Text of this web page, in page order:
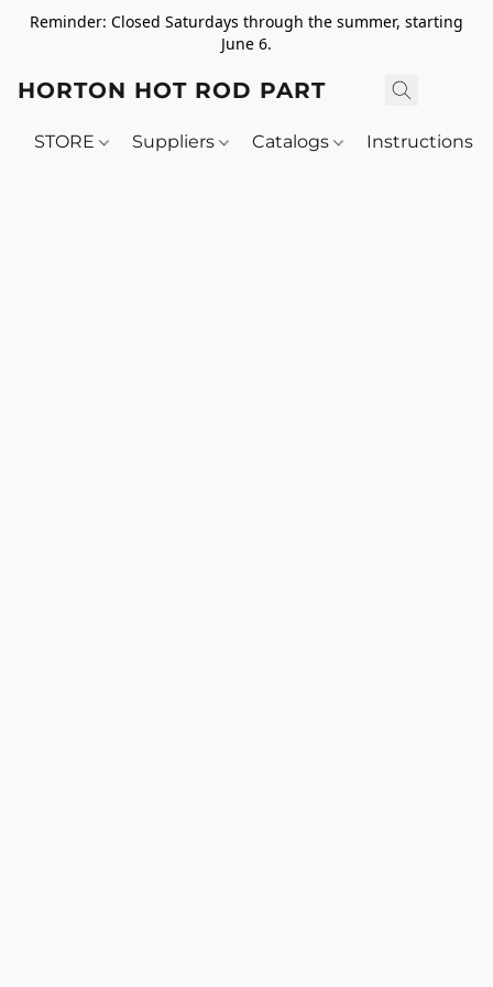
Reminder: Closed Saturdays through the summer, starting
June 6.
HORTON HOT ROD PARTS
STORE Suppliers Catalogs Instructions